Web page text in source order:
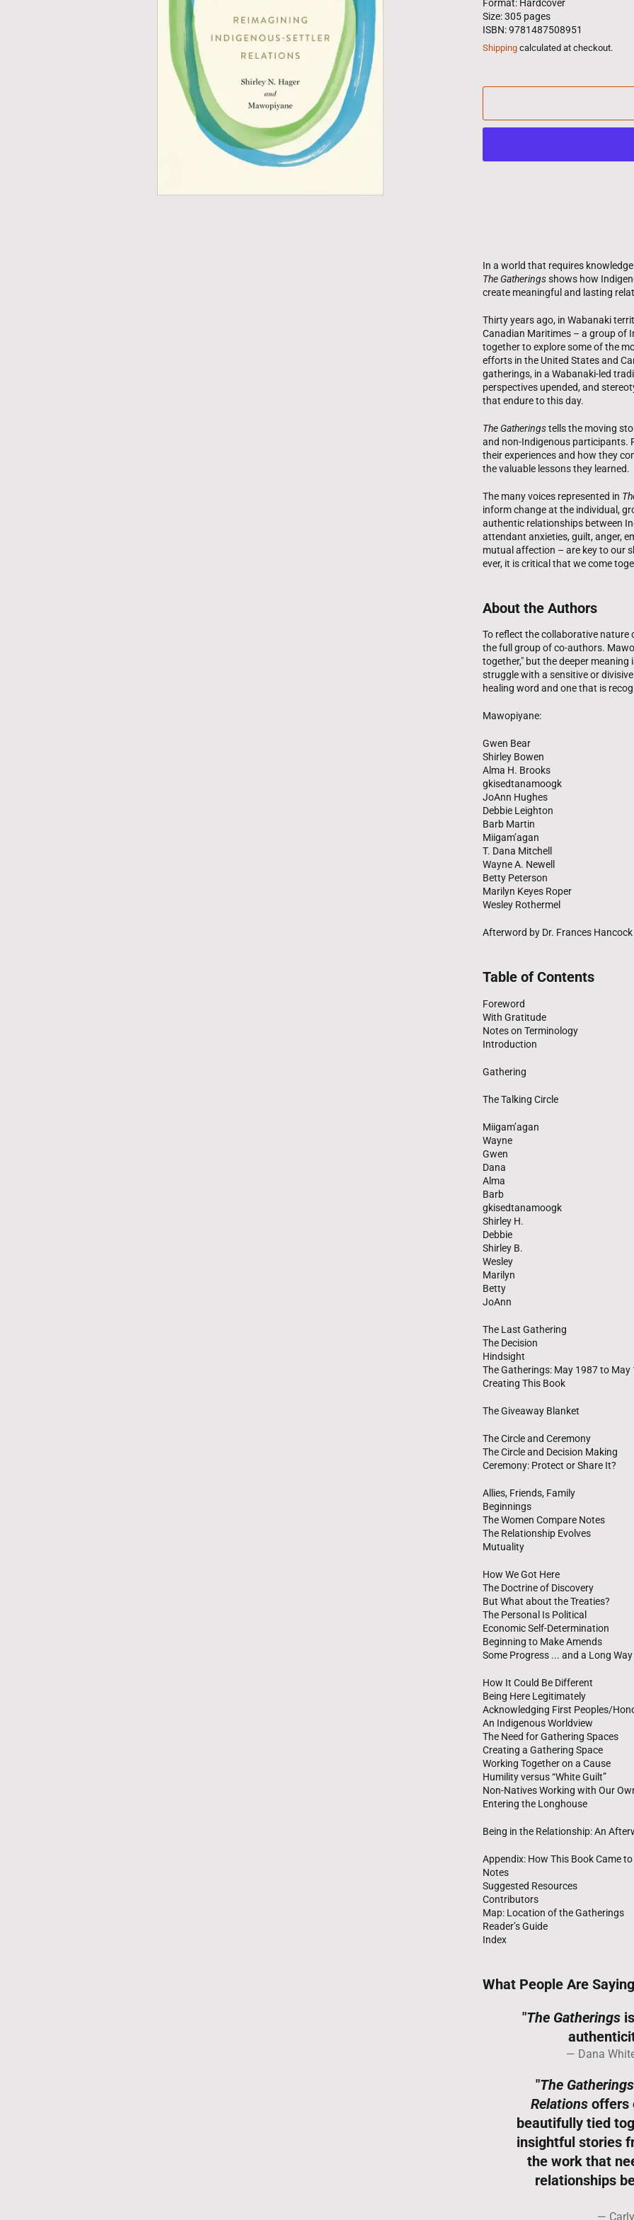
Format: Hardcover
Size: 305 pages
ISBN: 9781487508951
Shipping calculated at checkout.
In a world that requires
The Gatheringsshows how
create meaningful and lasting
Thirty years ago, in Wabanaki
Canadian Maritimes – a group of
together to explore some of the
efforts in the United States and
gatherings, in a Wabanaki-led
perspectives upended, and
that endure to this day.
The Gatheringstells the moving
and non-Indigenous participants.
their experiences and how they
the valuable lessons they learned.
The many voices represented in
inform change at the individual,
authentic relationships between
attendant anxieties, guilt, anger,
mutual affection – are key to our
ever, it is critical that we come
About the Authors
To reflect the collaborative nature
the full group of co-authors.
together," but the deeper
struggle with a sensitive or
healing word and one that is
Mawopiyane:
Gwen Bear
Shirley Bowen
Alma H. Brooks
gkisedtanamoogk
JoAnn Hughes
Debbie Leighton
Barb Martin
Miigam’agan
T. Dana Mitchell
Wayne A. Newell
Betty Peterson
Marilyn Keyes Roper
Wesley Rothermel
Afterword by Dr. Frances Hancock
Table of Contents
Foreword
With Gratitude
Notes on Terminology
Introduction
Gathering
The Talking Circle
Miigam’agan
Wayne
Gwen
Dana
Alma
Barb
gkisedtanamoogk
Shirley H.
Debbie
Shirley B.
Wesley
Marilyn
Betty
JoAnn
The Last Gathering
The Decision
Hindsight
The Gatherings: May 1987 to May
Creating This Book
The Giveaway Blanket
The Circle and Ceremony
The Circle and Decision Making
Ceremony: Protect or Share It?
Allies, Friends, Family
Beginnings
The Women Compare Notes
The Relationship Evolves
Mutuality
How We Got Here
The Doctrine of Discovery
But What about the Treaties?
The Personal Is Political
Economic Self-Determination
Beginning to Make Amends
Some Progress ... and a Long
How It Could Be Different
Being Here Legitimately
Acknowledging First Peoples/
An Indigenous Worldview
The Need for Gathering Spaces
Creating a Gathering Space
Working Together on a Cause
Humility versus “White Guilt”
Non-Natives Working with Our
Entering the Longhouse
Being in the Relationship: An
Appendix: How This Book Came to
Notes
Suggested Resources
Contributors
Map: Location of the Gatherings
Reader’s Guide
Index
What People Are Saying
"The Gatherings
Dana
"The
Relations offers
beautifully tied
insightful stories
the work that
relationships